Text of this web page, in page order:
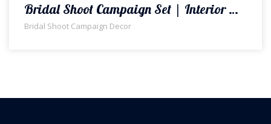
Bridal Shoot Campaign Set | Interior Designers | Bridal Shoot Campaign Decor | Floral Decorations | Event Planners & Designers | A2z Events Solutions
Bridal Shoot Campaign Decor